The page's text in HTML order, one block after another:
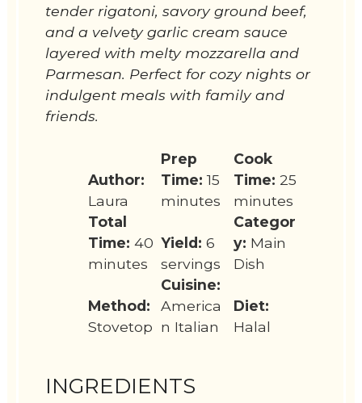
tender rigatoni, savory ground beef,
and a velvety garlic cream sauce
layered with melty mozzarella and
Parmesan. Perfect for cozy nights or
indulgent meals with family and
friends.
Author:
Laura
Prep
Time: 15
minutes
Cook
Time: 25
minutes
Total
Time: 40
minutes
Yield: 6
servings
Categor
y: Main
Dish
Method:
Stovetop
Cuisine:
America
n Italian
Diet:
Halal
INGREDIENTS